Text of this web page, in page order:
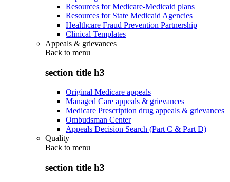
Resources for Medicare-Medicaid plans
Resources for State Medicaid Agencies
Healthcare Fraud Prevention Partnership
Clinical Templates
Appeals & grievances
Back to menu
section title h3
Original Medicare appeals
Managed Care appeals & grievances
Medicare Prescription drug appeals & grievances
Ombudsman Center
Appeals Decision Search (Part C & Part D)
Quality
Back to menu
section title h3